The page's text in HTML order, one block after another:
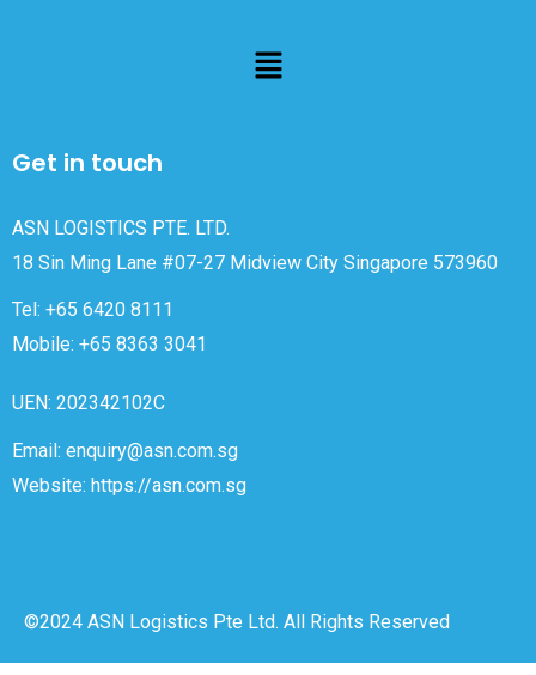
Get in touch
ASN LOGISTICS PTE. LTD.
18 Sin Ming Lane #07-27 Midview City Singapore 573960
Tel: +65 6420 8111
Mobile: +65 8363 3041
UEN: 202342102C
Email: enquiry@asn.com.sg
Website: https://asn.com.sg
©2024 ASN Logistics Pte Ltd. All Rights Reserved